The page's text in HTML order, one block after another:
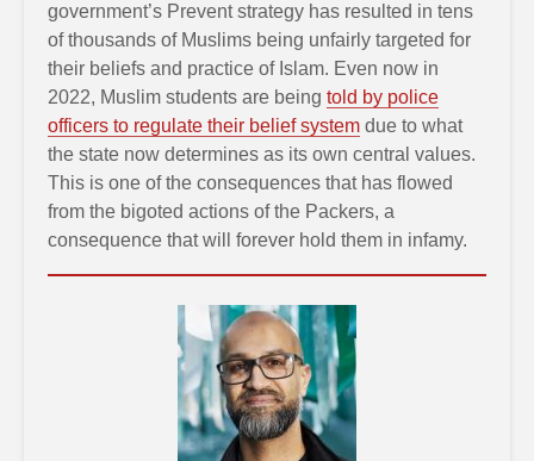
government’s Prevent strategy has resulted in tens
of thousands of Muslims being unfairly targeted for
their beliefs and practice of Islam. Even now in
2022, Muslim students are being told by police
officers to regulate their belief system due to what
the state now determines as its own central values.
This is one of the consequences that has flowed
from the bigoted actions of the Packers, a
consequence that will forever hold them in infamy.